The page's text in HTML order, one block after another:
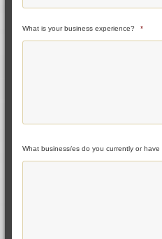
What is your business experience? *
What business/es do you currently or